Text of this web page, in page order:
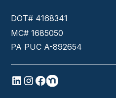
DOT# 4168341
MC# 1685050
PA PUC A-892654